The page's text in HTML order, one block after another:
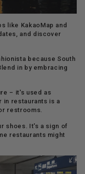
like KakaoMap and
and discover
because South
in by embracing
– it's used as
in restaurants is a
restrooms.
shoes. It's a sign of
restaurants might